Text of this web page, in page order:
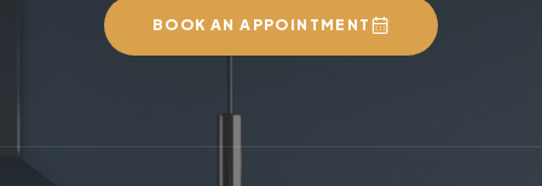
BOOK AN APPOINTMENT